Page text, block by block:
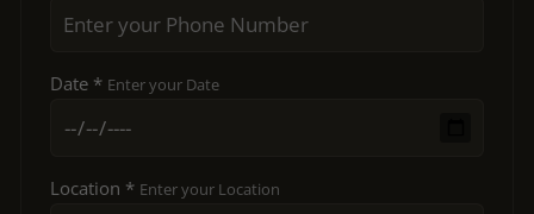
Date * Enter your Date
Location * Enter your Location